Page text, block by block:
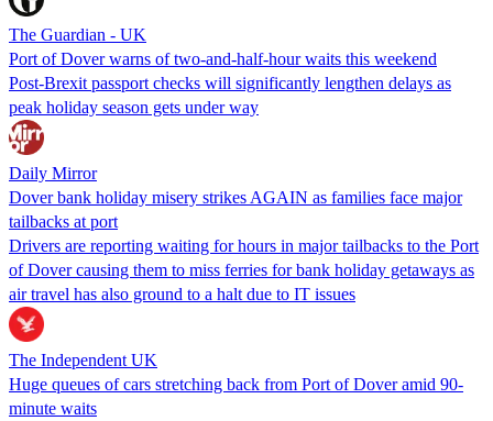
The Guardian - UK
Port of Dover warns of two-and-half-hour waits this weekend
Post-Brexit passport checks will significantly lengthen delays as
peak holiday season gets under way
Daily Mirror
Dover bank holiday misery strikes AGAIN as families face major
tailbacks at port
Drivers are reporting waiting for hours in major tailbacks to the Port
of Dover causing them to miss ferries for bank holiday getaways as
air travel has also ground to a halt due to IT issues
The Independent UK
Huge queues of cars stretching back from Port of Dover amid 90-
minute waits